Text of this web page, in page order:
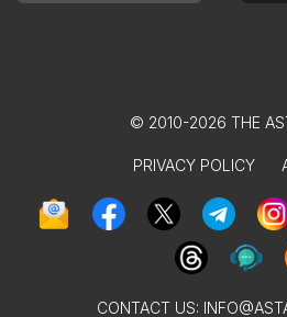
© 2010-2026 THE
PRIVACY POLICY
CONTACT US: